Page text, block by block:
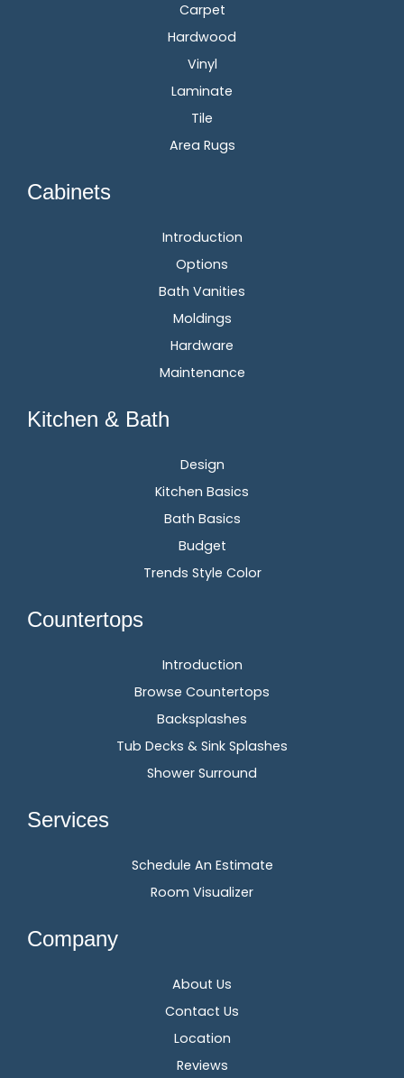
Carpet
Hardwood
Vinyl
Laminate
Tile
Area Rugs
Cabinets
Introduction
Options
Bath Vanities
Moldings
Hardware
Maintenance
Kitchen & Bath
Design
Kitchen Basics
Bath Basics
Budget
Trends Style Color
Countertops
Introduction
Browse Countertops
Backsplashes
Tub Decks & Sink Splashes
Shower Surround
Services
Schedule An Estimate
Room Visualizer
Company
About Us
Contact Us
Location
Reviews